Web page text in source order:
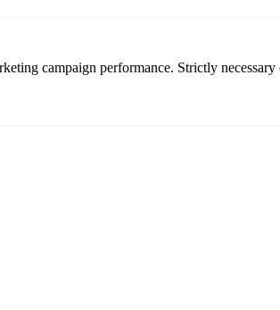
campaign performance. Strictly